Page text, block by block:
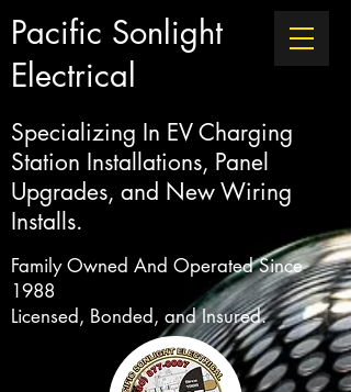
Pacific Sonlight
Electrical
Specializing In EV Charging
Station Installations, Panel
Upgrades, and New Wiring
Installs.
Family Owned And Operated Since
1988
Licensed, Bonded, and Insured.